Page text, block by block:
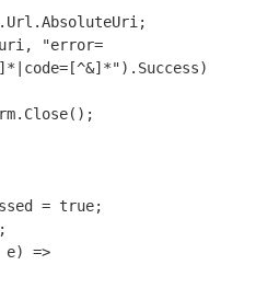
"error=
= true;
e) =>